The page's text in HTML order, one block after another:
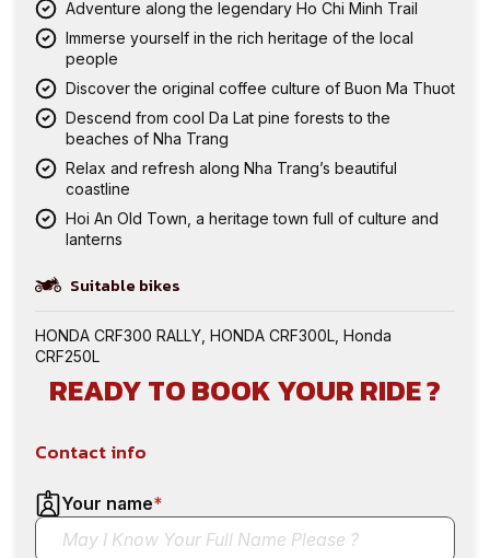
Adventure along the legendary Ho Chi Minh Trail
Immerse yourself in the rich heritage of the local
people
Discover the original coffee culture of Buon Ma Thuot
Descend from cool Da Lat pine forests to the
beaches of Nha Trang
Relax and refresh along Nha Trang’s beautiful
coastline
Hoi An Old Town, a heritage town full of culture and
lanterns
Suitable bikes
HONDA CRF300 RALLY HONDA CRF300L Honda
CRF250L
READY TO BOOK YOUR RIDE ?
Contact info
Your name*